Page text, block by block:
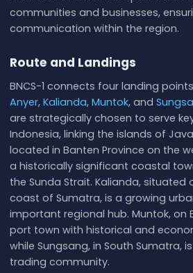
communities and businesses,
communication within the region.
Route and Landings
BNCS-1 connects four landing
Anyer, Kalianda, Muntok, and
are strategically chosen to serve
Indonesia, linking the islands of
located in Banten Province on the
a historically significant coastal
the Sunda Strait. Kalianda, situated
coast of Sumatra, is a growing
important regional hub. Muntok, on
port town with historical and
while Sungsang, in South Sumatra,
trading community.